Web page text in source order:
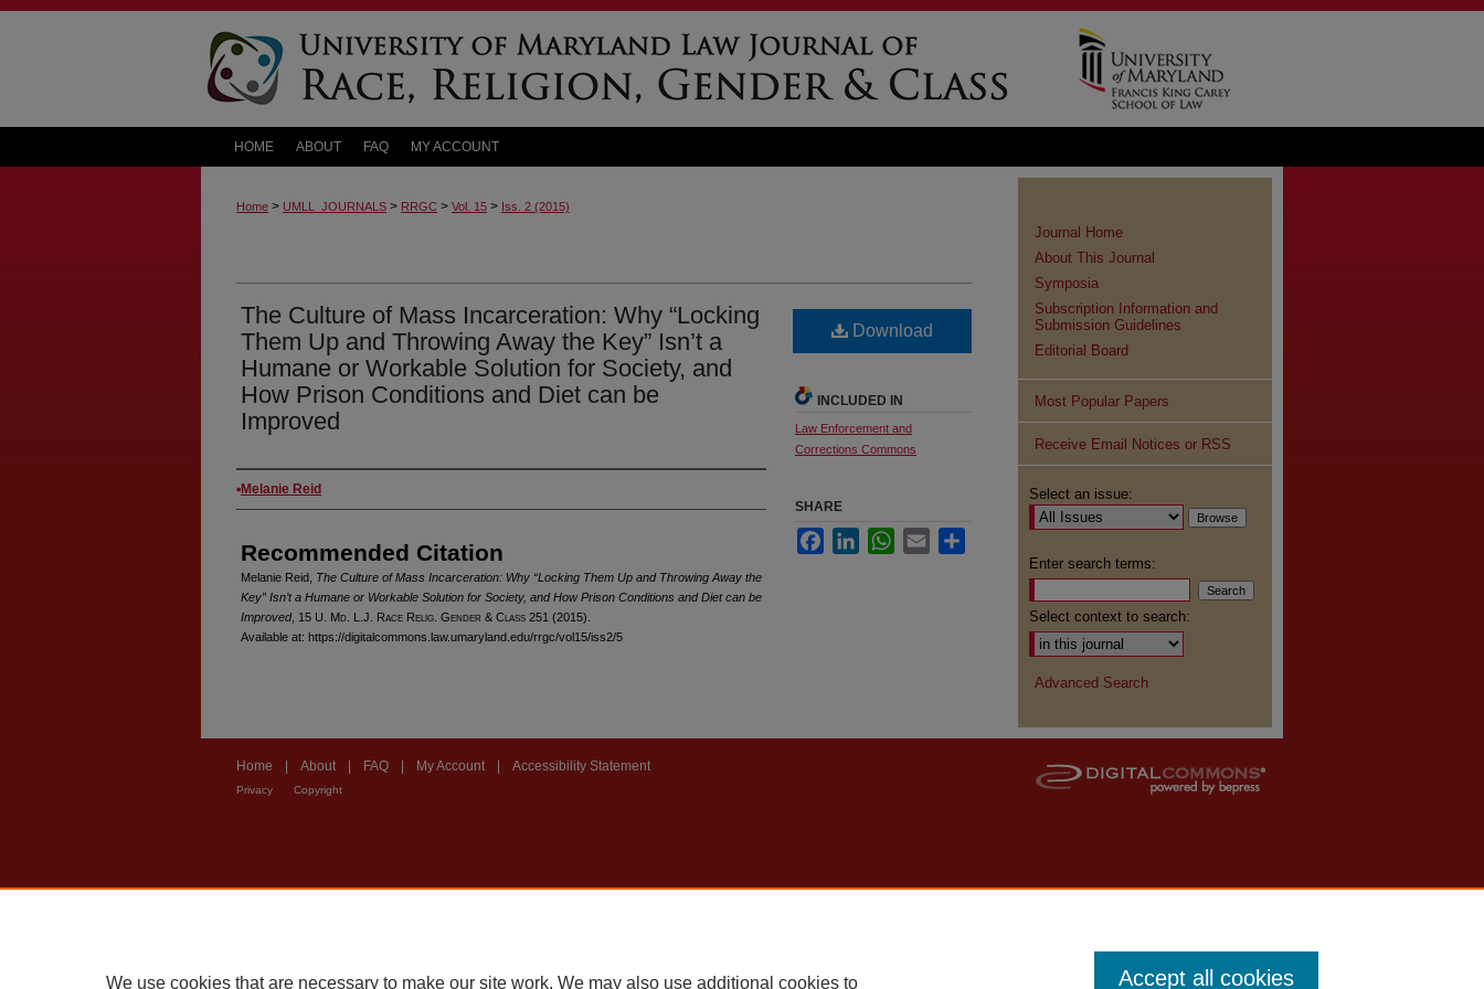
HOME ABOUT FAQ MY ACCOUNT
Home > UMLL_JOURNALS > RRGC > Vol. 15 > Iss. 2 (2015)
The Culture of Mass Incarceration: Why “Locking
Them Up and Throwing Away the Key” Isn’t a
Humane or Workable Solution for Society, and
How Prison Conditions and Diet can be
Improved
Authors
Melanie Reid
Recommended Citation
Melanie Reid, The Culture of Mass Incarceration: Why “Locking Them Up and Throwing Away the
Key” Isn’t a Humane or Workable Solution for Society, and How Prison Conditions and Diet can be
Improved, 15 U. Md . L.J. Race Relig . Gender & Class 251 (2015).
Available at: https://digitalcommons.law.umaryland.edu/rrgc/vol15/iss2/5
Download
INCLUDED IN
Law Enforcement and
Corrections Commons
SHARE
FacebookLinkedInWhatsApp
Email
Journal Home
About This Journal
Symposia
Subscription Information and
Submission Guidelines
Editorial Board
Most Popular Papers
Receive Email Notices or RSS
Select an issue:
Enter search terms:
Select context to search:
Advanced Search
Home About FAQ My Account Accessibility Statement
Privacy Copyright
We use cookies that are necessary to make our site work. We may also use additional cookies to Accept all cookies